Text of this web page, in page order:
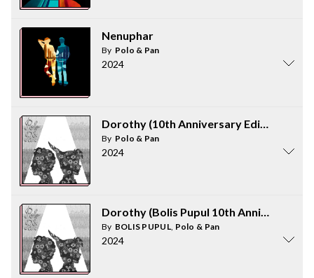
Nenuphar
By Polo & Pan
2024
Dorothy (10th Anniversary Edition)
By Polo & Pan
2024
Dorothy (Bolis Pupul 10th Anniversary
By BOLIS PUPUL, Polo & Pan
2024